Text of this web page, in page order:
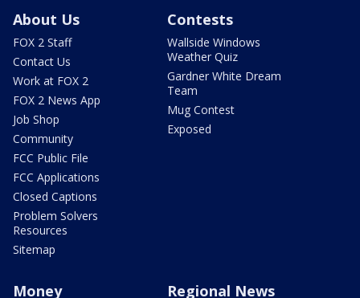
About Us
FOX 2 Staff
Contact Us
Work at FOX 2
FOX 2 News App
Job Shop
Community
FCC Public File
FCC Applications
Closed Captions
Problem Solvers
Resources
Sitemap
Contests
Wallside Windows
Weather Quiz
Gardner White Dream
Team
Mug Contest
Exposed
Money Regional News